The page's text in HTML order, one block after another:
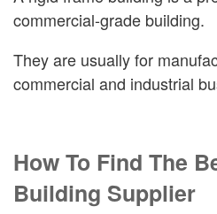
commercial-grade building.
They are usually for
commercial and industrial
How To Find The
Building Supplier